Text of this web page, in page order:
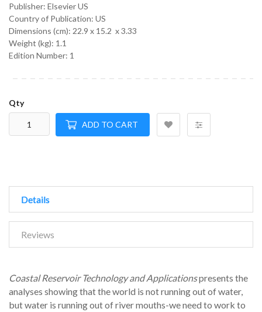
Publisher: Elsevier US
Country of Publication: US
Dimensions (cm): 22.9 x 15.2 x 3.33
Weight (kg): 1.1
Edition Number: 1
Qty
ADD TO CART
Details
Reviews
Coastal Reservoir Technology and Applicationspresents the
analyses showing that the world is not running out of water,
but water is running out of river mouths-we need to work to